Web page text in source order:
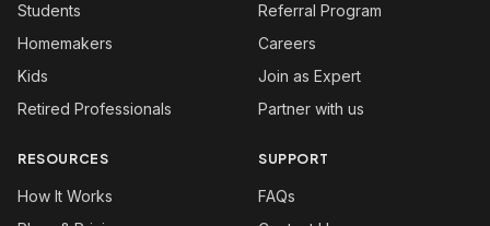
Students
Homemakers
Kids
Retired Professionals
Referral Program
Careers
Join as Expert
Partner with us
RESOURCES
How It Works
SUPPORT
FAQs